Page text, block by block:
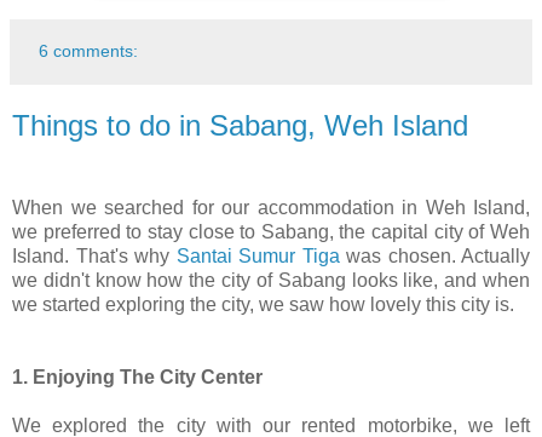
6 comments:
Things to do in Sabang, Weh Island
When we searched for our accommodation in Weh Island,
we preferred to stay close to Sabang, the capital city of Weh
Island. That's why Santai Sumur Tiga was chosen. Actually
we didn't know how the city of Sabang looks like, and when
we started exploring the city, we saw how lovely this city is.
1. Enjoying The City Center
We explored the city with our rented motorbike, we left